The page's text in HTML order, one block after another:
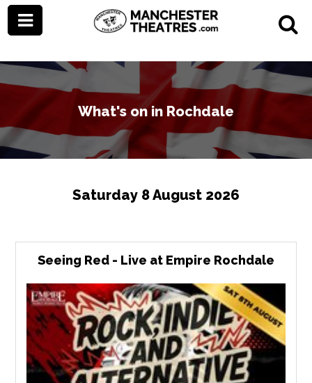
What's on in Rochdale
Saturday 8 August 2026
Seeing Red - Live at Empire Rochdale